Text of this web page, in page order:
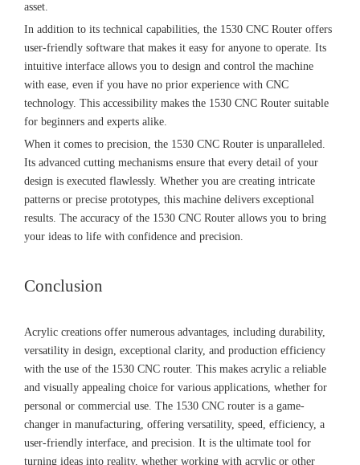
asset.
In addition to its technical capabilities, the 1530 CNC Router offers
user-friendly software that makes it easy for anyone to operate. Its
intuitive interface allows you to design and control the machine
with ease, even if you have no prior experience with CNC
technology. This accessibility makes the 1530 CNC Router suitable
for beginners and experts alike.
When it comes to precision, the 1530 CNC Router is unparalleled.
Its advanced cutting mechanisms ensure that every detail of your
design is executed flawlessly. Whether you are creating intricate
patterns or precise prototypes, this machine delivers exceptional
results. The accuracy of the 1530 CNC Router allows you to bring
your ideas to life with confidence and precision.
Conclusion
Acrylic creations offer numerous advantages, including durability,
versatility in design, exceptional clarity, and production efficiency
with the use of the 1530 CNC router. This makes acrylic a reliable
and visually appealing choice for various applications, whether for
personal or commercial use. The 1530 CNC router is a game-
changer in manufacturing, offering versatility, speed, efficiency, a
user-friendly interface, and precision. It is the ultimate tool for
turning ideas into reality, whether working with acrylic or other